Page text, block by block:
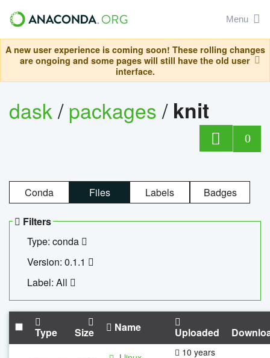
Menu
A new user experience is coming soon! These rolling changes
are ongoing and some pages will still have the old user
interface.
dask/packages/ knit
0
Conda Files Labels Badges
Filters
Type: conda
Version: 0.1.1
Label: All
Type Size Name Uploaded
10 years